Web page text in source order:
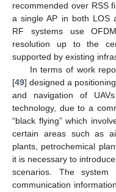
recommended over RSS
a single AP in both LOS
RF systems use
resolution up to the
supported by existing
In terms of work
[49] designed a
and navigation of
technology, due to a
“black flying” which
certain areas such as
plants, petrochemical
it is necessary to
scenarios. The
communication